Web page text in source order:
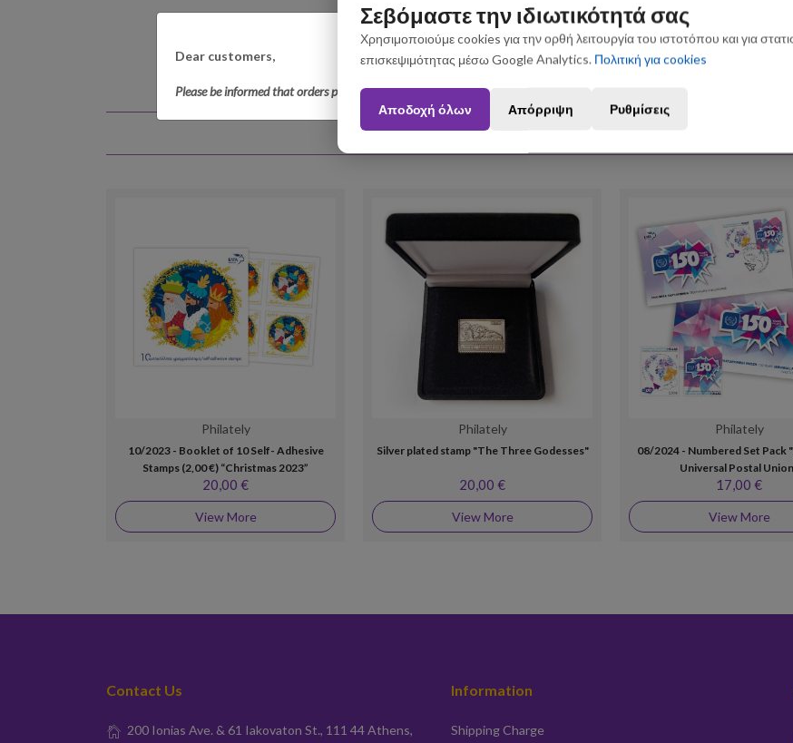
Dear customers,
Please be informed that orders placed between August 3 and August 31 may be subject to slight shipping delays. Thank
Philately
10/2023 - Booklet of 10 Self- Adhesive
Stamps (2,00 €) “Christmas 2023”
20,00 €
View More
Philately
Silver plated stamp "The Three Godesses"
20,00 €
View More
Philately
08/2024 - Numbered Set Pack
Universal Postal
17,00 €
View More
Contact Us
200 Ionias Ave. & 61 Iakovaton St., 111 44 Athens,
Information
Shipping Charge
Σεβόμαστε την ιδιωτικότητά σας
Χρησιμοποιούμε cookies για την ορθή λειτουργία του ιστοτόπου και για
επισκεψιμότητας μέσω Google Analytics. Πολιτική για cookies
Αποδοχή όλων Απόρριψη Ρυθμίσεις